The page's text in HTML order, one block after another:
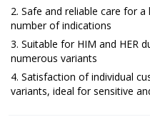
Safe and reliable care for
number of indications
Suitable for HIM and HER
numerous variants
Satisfaction of individual
variants, ideal for sensitive